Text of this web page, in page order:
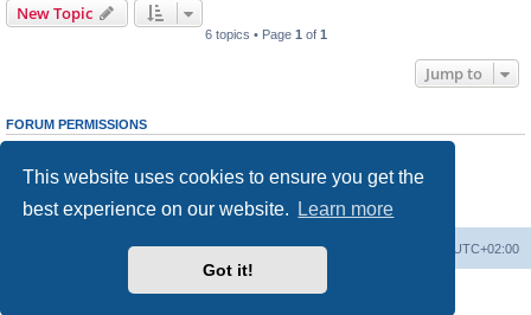
This website uses cookies to ensure you get the
best experience on our website.
Learn more
Got it!
New Topic
6 topics • Page 1 of 1
Jump to
FORUM PERMISSIONS
cannotedit your posts in this forum
Youcannotpost attachments in this forum
Board index UTC+02:00
Powered by
® Forum Software © phpBB Limited